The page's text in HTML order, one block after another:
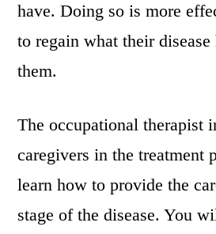
have. Doing so is more
to regain what their
them.
The occupational therapist
caregivers in the treatment
learn how to provide the
stage of the disease. You